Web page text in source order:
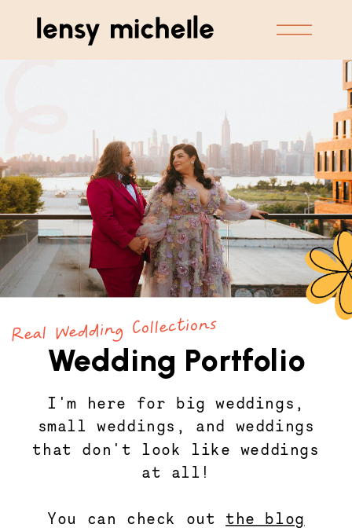
Wedding Portfolio
I'm here for big weddings,
small weddings, and weddings
that don't look like weddings
at all!
You can check out the blog
Real Wedding Collections